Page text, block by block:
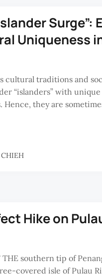
Surge”:
Uniqueness
cultural traditions and
“islanders” with
they are
Hike on
THE southern tip of
covered isle of Pulau